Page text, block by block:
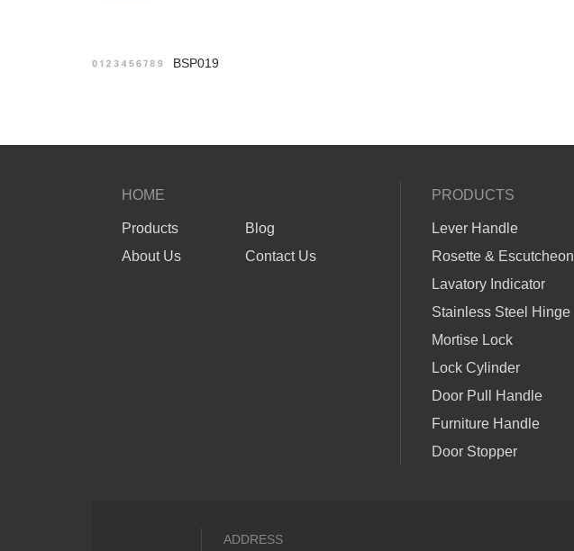
BSP019
HOME
Products
About Us
Blog
Contact Us
PRODUCTS
Lever Handle
Rosette & Escutcheon
Lavatory Indicator
Stainless Steel Hinge
Mortise Lock
Lock Cylinder
Door Pull Handle
Furniture Handle
Door Stopper
ADDRESS